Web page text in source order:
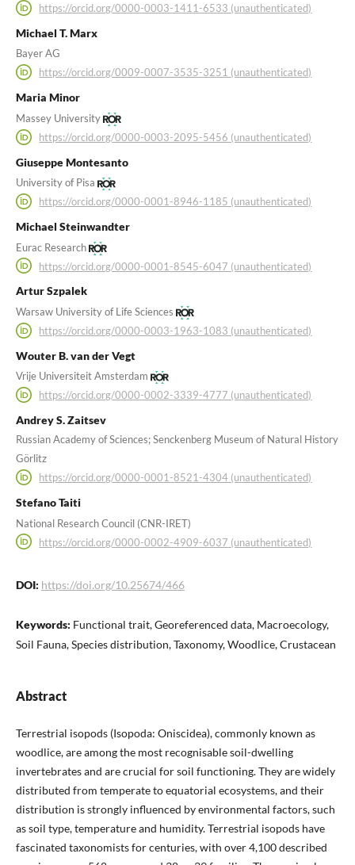
https://orcid.org/0000-0003-1411-6533 (unauthenticated)
Michael T. Marx
Bayer AG
https://orcid.org/0009-0007-3535-3251 (unauthenticated)
Maria Minor
Massey University
https://orcid.org/0000-0003-2095-5456 (unauthenticated)
Giuseppe Montesanto
University of Pisa
https://orcid.org/0000-0001-8946-1185 (unauthenticated)
Michael Steinwandter
Eurac Research
https://orcid.org/0000-0001-8545-6047 (unauthenticated)
Artur Szpalek
Warsaw University of Life Sciences
https://orcid.org/0000-0003-1963-1083 (unauthenticated)
Wouter B. van der Vegt
Vrije Universiteit Amsterdam
https://orcid.org/0000-0002-3339-4777 (unauthenticated)
Andrey S. Zaitsev
Russian Academy of Sciences; Senckenberg Museum of Natural History
Görlitz
https://orcid.org/0000-0001-8521-4304 (unauthenticated)
Stefano Taiti
National Research Council (CNR-IRET)
https://orcid.org/0000-0002-4909-6037 (unauthenticated)
DOI: https://doi.org/10.25674/466
Keywords: Functional trait, Georeferenced data, Macroecology,
Soil Fauna, Species distribution, Taxonomy, Woodlice, Crustacean
Abstract
Terrestrial isopods (Isopoda: Oniscidea), commonly known as
woodlice, are among the most recognisable soil-dwelling
invertebrates and are crucial for soil functioning. They are widely
distributed from temperate to equatorial ecosystems, and their
distribution is strongly influenced by environmental factors, such
as soil type, temperature and humidity. Terrestrial isopods have
fascinated taxonomists for centuries, with over 4,100 described